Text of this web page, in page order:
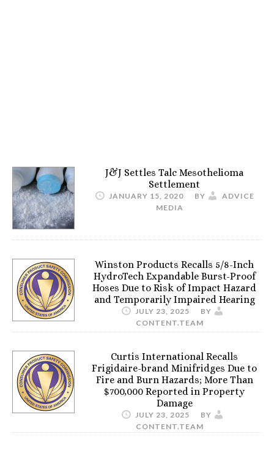
J&J Settles Talc Mesothelioma
Settlement
JANUARY 15, 2020 BY
ADVICE
MEDIA
Winston Products Recalls 5/8-Inch
HydroTech Expandable Burst-Proof
Hoses Due to Risk of Impact Hazard
and Temporarily Impaired Hearing
JULY 23, 2025
BY
CONTENT.TEAM
Curtis International Recalls
Frigidaire-brand Minifridges Due to
Fire and Burn Hazards; More Than
$700,000 Reported in Property
Damage
JULY 23, 2025
BY
CONTENT.TEAM